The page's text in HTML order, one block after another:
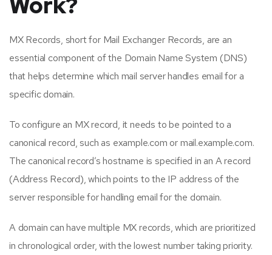
MX Records, short for Mail Exchanger Records, are an
essential component of the Domain Name System (DNS)
that helps determine which mail server handles email for a
specific domain.
To configure an MX record, it needs to be pointed to a
canonical record, such as example.com or mail.example.com.
The canonical record’s hostname is specified in an A record
(Address Record), which points to the IP address of the
server responsible for handling email for the domain.
A domain can have multiple MX records, which are prioritized
in chronological order, with the lowest number taking priority.